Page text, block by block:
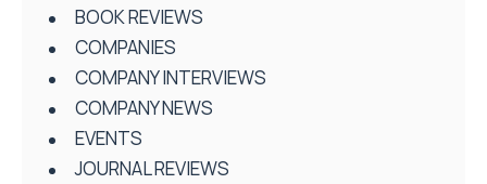
BOOK REVIEWS
COMPANIES
COMPANY INTERVIEWS
COMPANY NEWS
EVENTS
JOURNAL REVIEWS